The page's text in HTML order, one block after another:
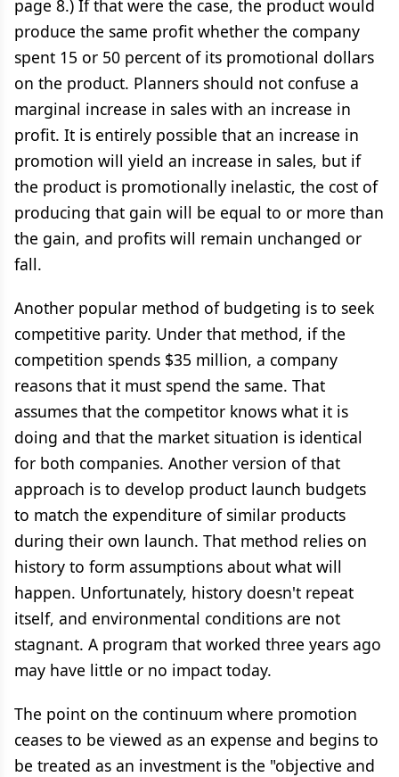
page 8.) If that were the case, the product would
produce the same profit whether the company
spent 15 or 50 percent of its promotional dollars
on the product. Planners should not confuse a
marginal increase in sales with an increase in
profit. It is entirely possible that an increase in
promotion will yield an increase in sales, but if
the product is promotionally inelastic, the cost of
producing that gain will be equal to or more than
the gain, and profits will remain unchanged or
fall.
Another popular method of budgeting is to seek
competitive parity. Under that method, if the
competition spends $35 million, a company
reasons that it must spend the same. That
assumes that the competitor knows what it is
doing and that the market situation is identical
for both companies. Another version of that
approach is to develop product launch budgets
to match the expenditure of similar products
during their own launch. That method relies on
history to form assumptions about what will
happen. Unfortunately, history doesn't repeat
itself, and environmental conditions are not
stagnant. A program that worked three years ago
may have little or no impact today.
The point on the continuum where promotion
ceases to be viewed as an expense and begins to
be treated as an investment is the "objective and